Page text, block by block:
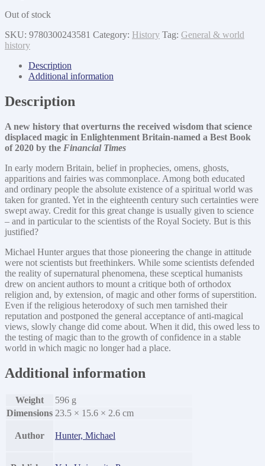
Out of stock
SKU: 9780300243581 Category: History Tag: General & world
history
Description
Additional information
Description
A new history that overturns the received wisdom that science
displaced magic in Enlightenment Britain-named a Best Book
of 2020 by the Financial Times
In early modern Britain, belief in prophecies, omens, ghosts,
apparitions and fairies was commonplace. Among both educated
and ordinary people the absolute existence of a spiritual world was
taken for granted. Yet in the eighteenth century such certainties were
swept away. Credit for this great change is usually given to science
– and in particular to the scientists of the Royal Society. But is this
justified?
Michael Hunter argues that those pioneering the change in attitude
were not scientists but freethinkers. While some scientists defended
the reality of supernatural phenomena, these sceptical humanists
drew on ancient authors to mount a critique both of orthodox
religion and, by extension, of magic and other forms of superstition.
Even if the religious heterodoxy of such men tarnished their
reputation and postponed the general acceptance of anti-magical
views, slowly change did come about. When it did, this owed less to
the testing of magic than to the growth of confidence in a stable
world in which magic no longer had a place.
Additional information
Weight
596 g
Dimensions 23.5 × 15.6 × 2.6 cm
Author Hunter, Michael